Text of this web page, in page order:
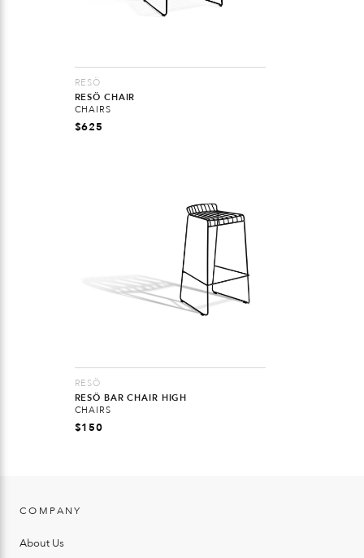
RESÖ
RESÖ CHAIR
CHAIRS
$625
RESÖ
RESÖ BAR CHAIR HIGH
CHAIRS
$150
COMPANY
About Us